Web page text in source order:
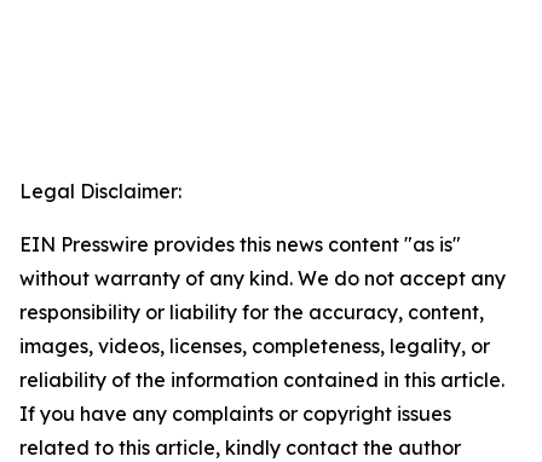
Legal Disclaimer:
EIN Presswire provides this news content "as is"
without warranty of any kind. We do not accept any
responsibility or liability for the accuracy, content,
images, videos, licenses, completeness, legality, or
reliability of the information contained in this article.
If you have any complaints or copyright issues
related to this article, kindly contact the author